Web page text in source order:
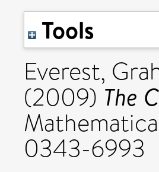
Tools
Everest,
(2009) The
0343-6993